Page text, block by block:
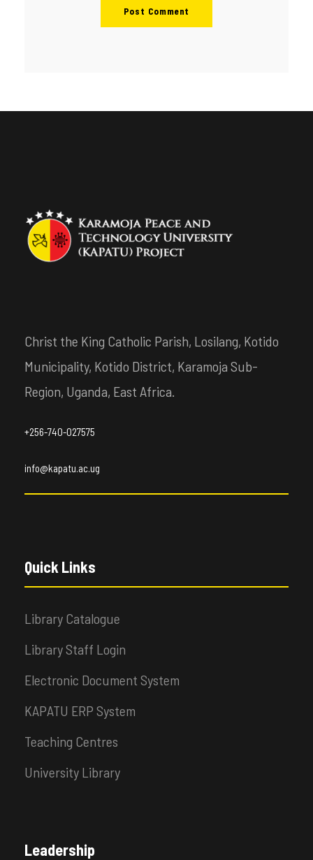
Christ the King Catholic Parish, Losilang, Kotido
Municipality, Kotido District, Karamoja Sub-
Region, Uganda, East Africa.
+256-740-027575
info@kapatu.ac.ug
Quick Links
Library Catalogue
Library Staff Login
Electronic Document System
KAPATU ERP System
Teaching Centres
University Library
Leadership